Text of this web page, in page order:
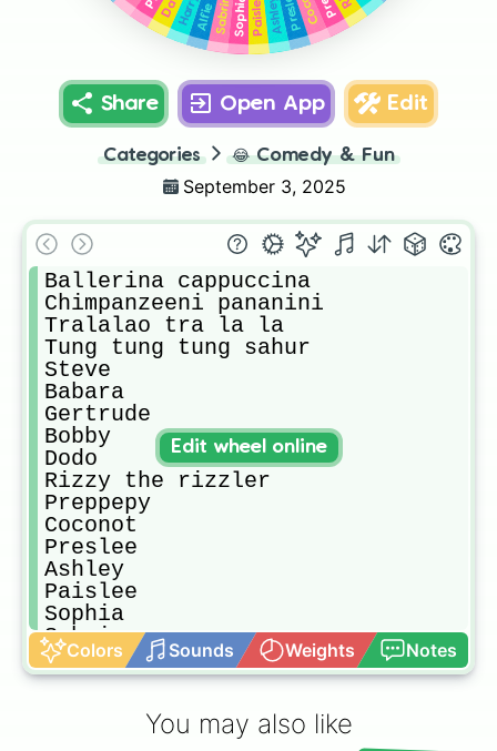
Ashley
Paislee
Sophia
Sabrina
Alfie
Harry
Share Open App Edit
Categories 😂 Comedy & Fun
September 3, 2025
Ballerina cappuccina
Chimpanzeeni pananini
Tralalao tra la la
Tung tung tung sahur
Steve
Babara
Gertrude
Bobby
Dodo
Rizzy the rizzler
Preppepy
Coconot
Preslee
Ashley
Paislee
Sophia
Sabrina
Alfie
Harry
Colors Sounds Weights Notes
Edit wheel online
You may also like